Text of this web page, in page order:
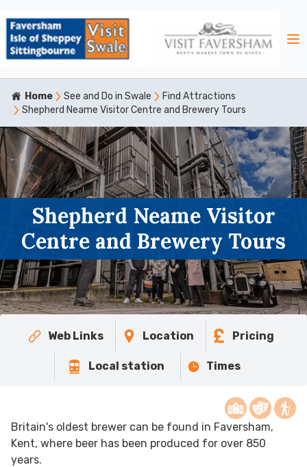
Home See and Do in Swale
Find Attractions
Shepherd Neame Visitor Centre and Brewery Tours
Shepherd Neame Visitor
Centre and Brewery Tours
Web Links Location Pricing
Local station Times
Britain's oldest brewer can be found in Faversham,
Kent, where beer has been produced for over 850
years.